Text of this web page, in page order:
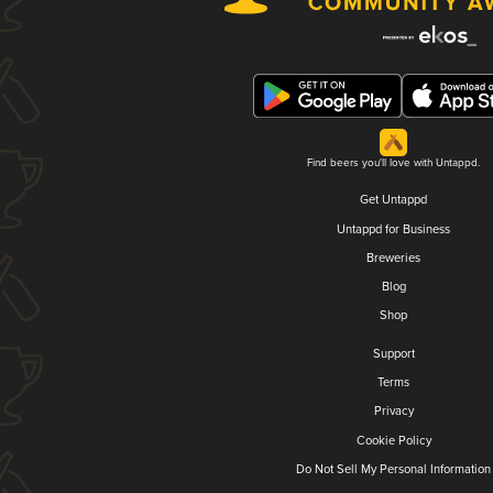
Find beers you'll love with Untappd.
Get Untappd
Untappd for Business
Breweries
Blog
Shop
Support
Terms
Privacy
Cookie Policy
Do Not Sell My Personal Information